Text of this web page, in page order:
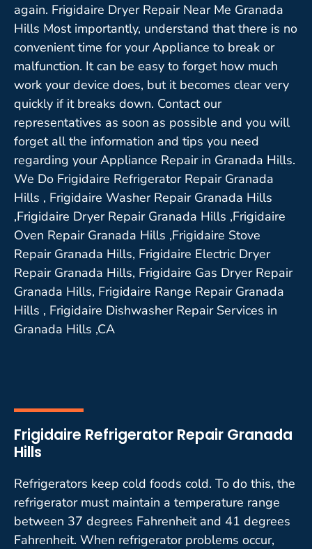
again. Frigidaire Dryer Repair Near Me Granada
Hills Most importantly, understand that there is no
convenient time for your Appliance to break or
malfunction. It can be easy to forget how much
work your device does, but it becomes clear very
quickly if it breaks down. Contact our
representatives as soon as possible and you will
forget all the information and tips you need
regarding your Appliance Repair in Granada Hills.
We Do Frigidaire Refrigerator Repair Granada
Hills , Frigidaire Washer Repair Granada Hills
,Frigidaire Dryer Repair Granada Hills ,Frigidaire
Oven Repair Granada Hills ,Frigidaire Stove
Repair Granada Hills, Frigidaire Electric Dryer
Repair Granada Hills, Frigidaire Gas Dryer Repair
Granada Hills, Frigidaire Range Repair Granada
Hills , Frigidaire Dishwasher Repair Services in
Granada Hills ,CA
Frigidaire Refrigerator Repair Granada
Hills
Refrigerators keep cold foods cold. To do this, the
refrigerator must maintain a temperature range
between 37 degrees Fahrenheit and 41 degrees
Fahrenheit. When refrigerator problems occur,